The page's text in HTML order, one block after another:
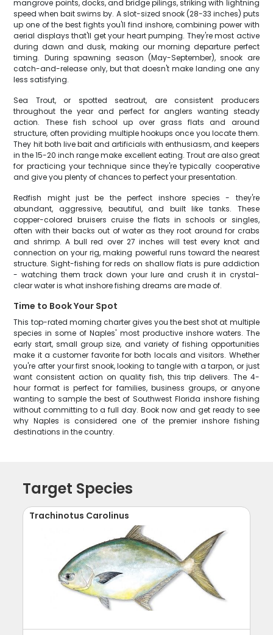
mangrove points, docks, and bridge pilings, striking with lightning
speed when bait swims by. A slot-sized snook (28-33 inches) puts
up one of the best fights you'll find inshore, combining power with
aerial displays that'll get your heart pumping. They're most active
during dawn and dusk, making our morning departure perfect
timing. During spawning season (May-September), snook are
catch-and-release only, but that doesn't make landing one any
less satisfying.
Sea Trout, or spotted seatrout, are consistent producers
throughout the year and perfect for anglers wanting steady
action. These fish school up over grass flats and around
structure, often providing multiple hookups once you locate them.
They hit both live bait and artificials with enthusiasm, and keepers
in the 15-20 inch range make excellent eating. Trout are also great
for practicing your technique since they're typically cooperative
and give you plenty of chances to perfect your presentation.
Redfish might just be the perfect inshore species - they're
abundant, aggressive, beautiful, and built like tanks. These
copper-colored bruisers cruise the flats in schools or singles,
often with their backs out of water as they root around for crabs
and shrimp. A bull red over 27 inches will test every knot and
connection on your rig, making powerful runs toward the nearest
structure. Sight-fishing for reds on shallow flats is pure addiction
- watching them track down your lure and crush it in crystal-
clear water is what inshore fishing dreams are made of.
Time to Book Your Spot
This top-rated morning charter gives you the best shot at multiple
species in some of Naples' most productive inshore waters. The
early start, small group size, and variety of fishing opportunities
make it a customer favorite for both locals and visitors. Whether
you're after your first snook, looking to tangle with a tarpon, or just
want consistent action on quality fish, this trip delivers. The 4-
hour format is perfect for families, business groups, or anyone
wanting to sample the best of Southwest Florida inshore fishing
without committing to a full day. Book now and get ready to see
why Naples is considered one of the premier inshore fishing
destinations in the country.
Target Species
Trachinotus Carolinus